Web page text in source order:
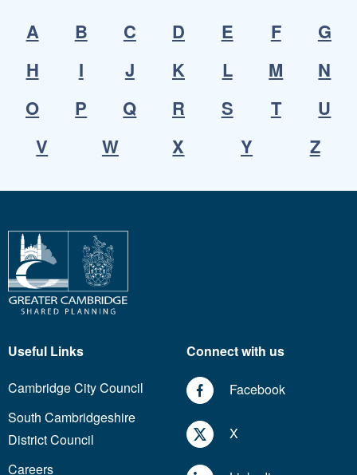
A
B C D E F
G
H
I J K L M
N
O
P Q R S T
U
V
W X Y Z
Useful Links
Cambridge City Council
South Cambridgeshire
District Council
Careers
Connect with us
Facebook
X